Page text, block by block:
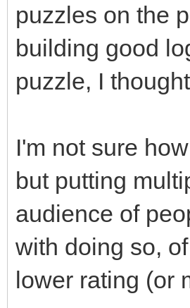
puzzles on the
building good
puzzle, I
I'm not sure
but putting
audience of
with doing so,
lower rating (or